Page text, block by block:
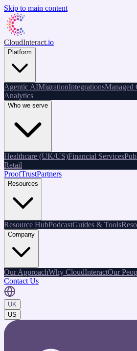
Skip to main content
CloudInteract.io
Platform
Agentic AIMigrationIntegrationsManaged
Analytics
Who we serve
Healthcare (UK/US)Financial Services
Retail
ProofTrustPartners
Resources
Resource HubPodcastGuides & Tools
Company
Our ApproachWhy CloudInteractOur
Contact Us
UK
US